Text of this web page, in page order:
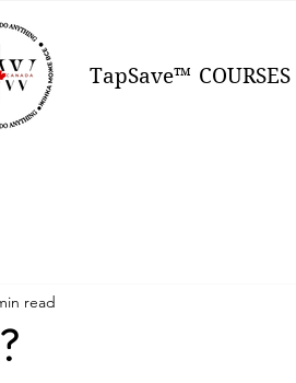
TapSave™ COURSES
read